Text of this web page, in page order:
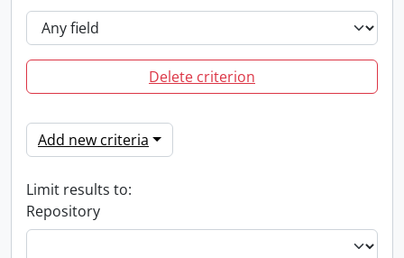
Delete criterion
Add new criteria
Limit results to:
Repository